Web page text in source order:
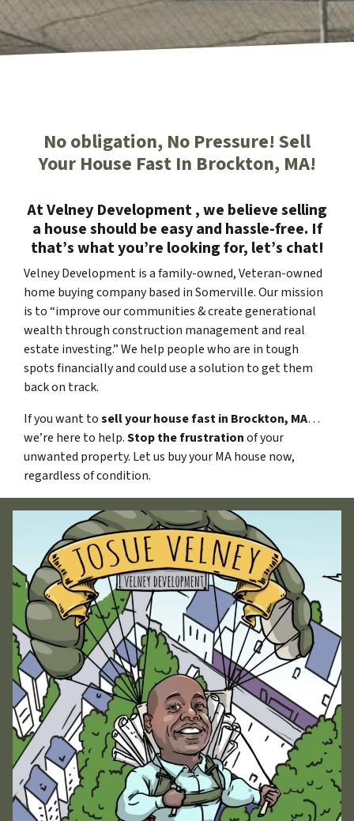
No obligation, No Pressure! Sell
Your House Fast In Brockton, MA!
At Velney Development , we believe selling
a house should be easy and hassle-free. If
that’s what you’re looking for, let’s chat!
Velney Development is a family-owned, Veteran-owned
home buying company based in Somerville. Our mission
is to “improve our communities & create generational
wealth through construction management and real
estate investing.” We help people who are in tough
spots financially and could use a solution to get them
back on track.
If you want tosell your house fast in Brockton, MA…
we’re here to help.Stop the frustrationof your
unwanted property. Let us buy your MA house now,
regardless of condition.